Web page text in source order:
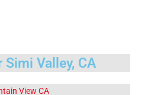
Simi Valley, CA
View CA